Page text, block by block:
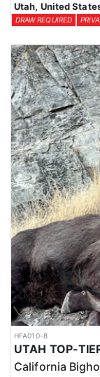
Utah, United
DRAW REQUIRED
HFA010-8
California